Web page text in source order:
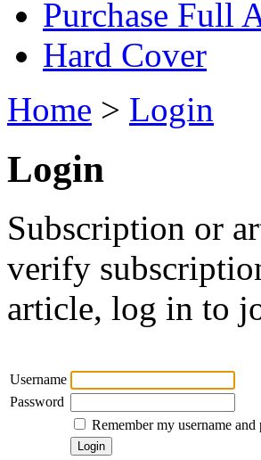
Purchase Full
Hard Cover
Home > Login
Login
Subscription or
verify
article, log in to
Username
Password
Remember my username and